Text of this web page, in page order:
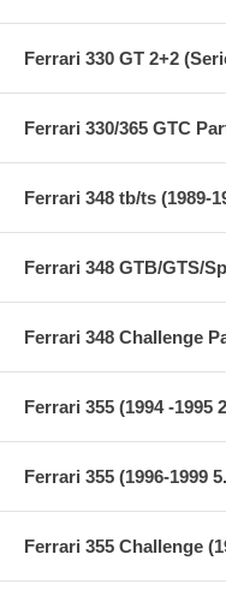
Ferrari 330 GT 2+2
Ferrari 330/365 GTC
Ferrari 348 tb/ts (1989-
Ferrari 348 GTB/GTS/
Ferrari 348 Challenge
Ferrari 355 (1994 -1995
Ferrari 355 (1996-1999
Ferrari 355 Challenge